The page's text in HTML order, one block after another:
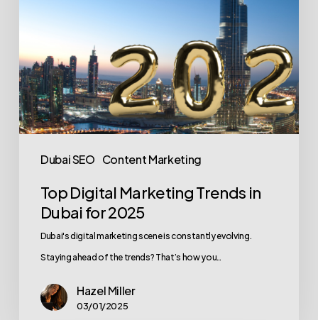
Dubai SEO Content Marketing
Top Digital Marketing Trends in
Dubai for 2025
Dubai's digital marketing scene is constantly evolving.
Staying ahead of the trends? That’s how you…
Hazel Miller
03/01/2025